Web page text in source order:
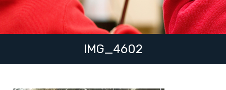
IMG_4602